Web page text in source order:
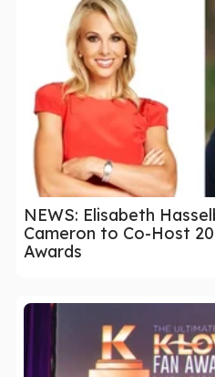
NEWS: Elisabeth
Cameron to Co-Host
Awards